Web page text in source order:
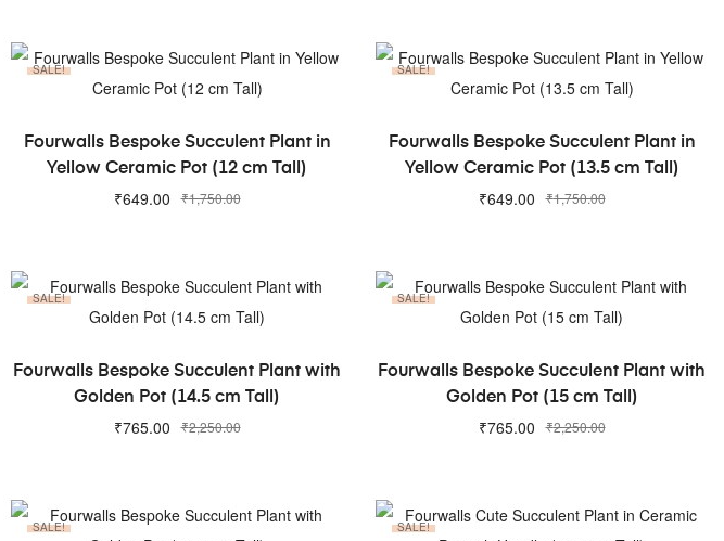
SALE!
ADD TO CART
Fourwalls Bespoke Succulent Plant in
Yellow Ceramic Pot (12 cm Tall)
₹1,750.00
₹649.00
SALE!
ADD TO CART
Fourwalls Bespoke Succulent Plant in
Yellow Ceramic Pot (13.5 cm Tall)
₹1,750.00
₹649.00
SALE!
ADD TO CART
Fourwalls Bespoke Succulent Plant with
Golden Pot (14.5 cm Tall)
₹2,250.00
₹765.00
SALE!
ADD TO CART
Fourwalls Bespoke Succulent Plant with
Golden Pot (15 cm Tall)
₹2,250.00
₹765.00
SALE! SALE!